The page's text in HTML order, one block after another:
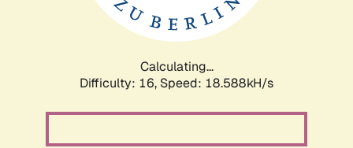
Calculating...
Difficulty: 16, Speed: 18.588kH/s